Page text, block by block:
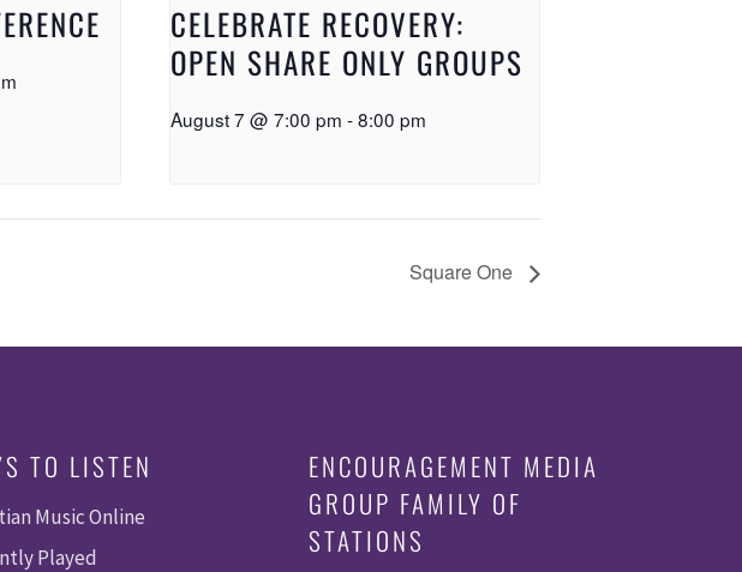
CELEBRATE RECOVERY:
OPEN SHARE ONLY GROUPS
August 7 @ 7:00 pm -8:00 pm
Square One
TO LISTEN
Music Online
Played
ENCOURAGEMENT MEDIA
GROUP FAMILY OF
STATIONS